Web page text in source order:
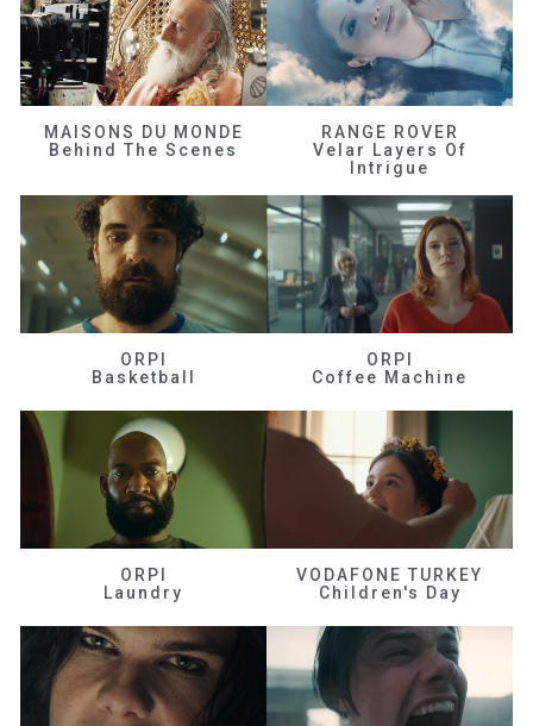
MAISONS DU MONDE
Behind The Scenes
RANGE ROVER
Velar Layers Of
Intrigue
ORPI
Basketball
ORPI
Coffee Machine
ORPI
Laundry
VODAFONE TURKEY
Children's Day